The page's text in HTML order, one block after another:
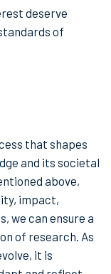
deserve
of
that shapes
and its societal
above,
impact,
we can ensure a
of research. As
it is